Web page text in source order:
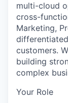
multi-cloud
cross-
Marketing,
customers.
building
complex
Your Role